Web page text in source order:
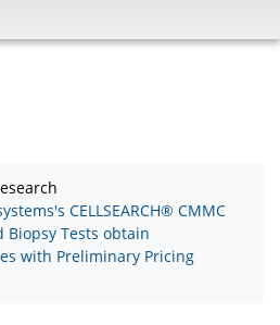
CELLSEARCH® CMMC
Biopsy Tests obtain
with Preliminary Pricing